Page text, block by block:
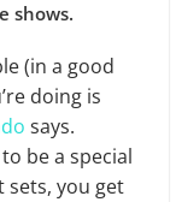
shows.
(in a good
doing is
says.
be a special
sets, you get